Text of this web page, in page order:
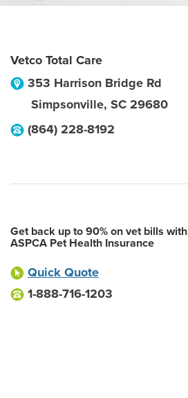
Vetco Total Care
353 Harrison Bridge Rd
Simpsonville, SC 29680
(864) 228-8192
Get back up to 90% on vet bills with
ASPCA Pet Health Insurance
Quick Quote
1-888-716-1203